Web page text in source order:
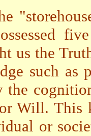
us the
such as
the
Will. This
or